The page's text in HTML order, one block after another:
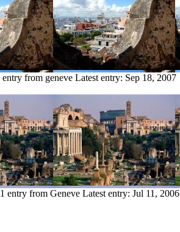
entry from geneve Latest entry: Sep 18, 2007
1 entry from Geneve Latest entry: Jul 11, 2006